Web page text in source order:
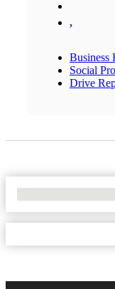
,
Business
Social
Drive